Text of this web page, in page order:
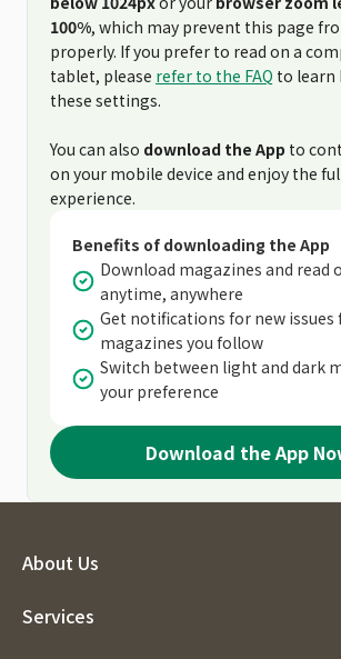
100%, which may prevent this page
properly. If you prefer to read on a
tablet, please refer to the FAQ to learn
these settings.
You can also download the App to
on your mobile device and enjoy the
experience.
Benefits of downloading the App
Download magazines and read
anytime, anywhere
Get notifications for new issues
magazines you follow
Switch between light and dark
your preference
Download the App
About Us
Services